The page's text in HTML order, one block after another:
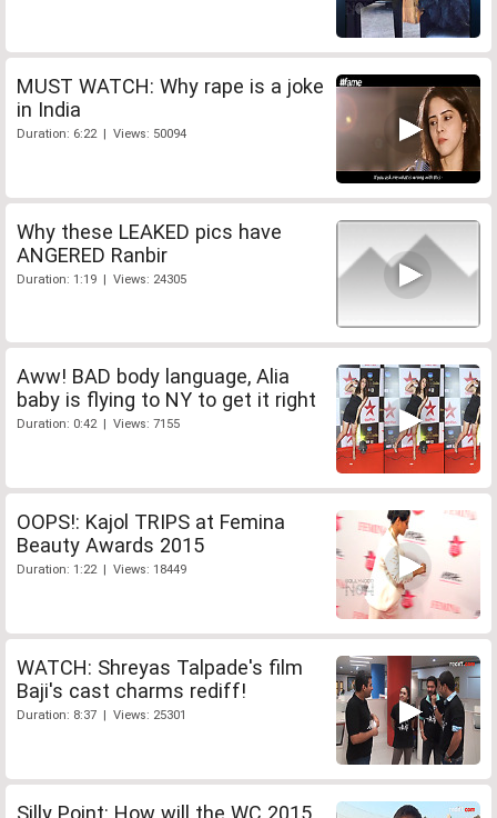
MUST WATCH: Why rape is a joke
in India
Duration: 6:22 | Views: 50094
Why these LEAKED pics have
ANGERED Ranbir
Duration: 1:19 | Views: 24305
Aww! BAD body language, Alia
baby is flying to NY to get it right
Duration: 0:42 | Views: 7155
OOPS!: Kajol TRIPS at Femina
Beauty Awards 2015
Duration: 1:22 | Views: 18449
WATCH: Shreyas Talpade's film
Baji's cast charms rediff!
Duration: 8:37 | Views: 25301
Silly Point: How will the WC 2015